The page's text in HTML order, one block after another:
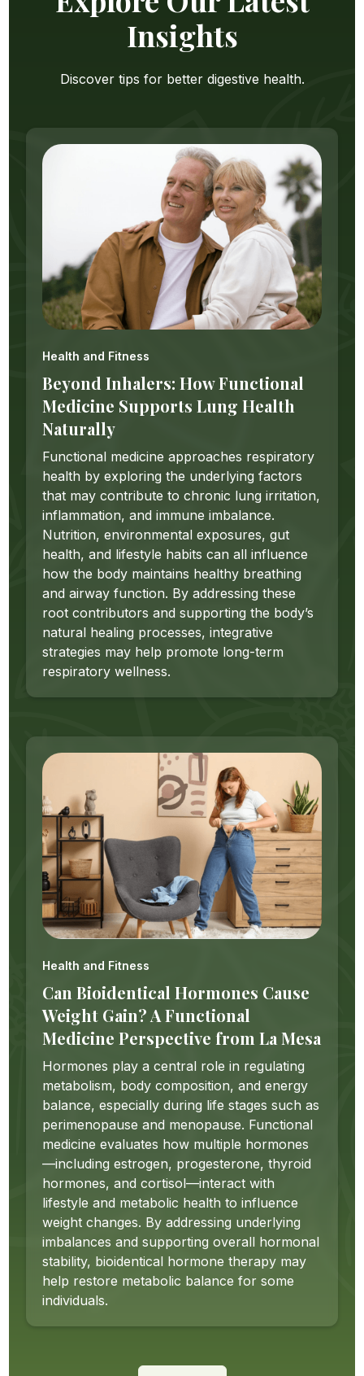
Insights
Discover tips for better digestive health.
Health and Fitness
Beyond Inhalers: How Functional
Medicine Supports Lung Health
Naturally
Functional medicine approaches respiratory
health by exploring the underlying factors
that may contribute to chronic lung irritation,
inflammation, and immune imbalance.
Nutrition, environmental exposures, gut
health, and lifestyle habits can all influence
how the body maintains healthy breathing
and airway function. By addressing these
root contributors and supporting the body’s
natural healing processes, integrative
strategies may help promote long-term
respiratory wellness.
Health and Fitness
Can Bioidentical Hormones Cause
Weight Gain? A Functional
Medicine Perspective from La Mesa
Hormones play a central role in regulating
metabolism, body composition, and energy
balance, especially during life stages such as
perimenopause and menopause. Functional
medicine evaluates how multiple hormones
—including estrogen, progesterone, thyroid
hormones, and cortisol—interact with
lifestyle and metabolic health to influence
weight changes. By addressing underlying
imbalances and supporting overall hormonal
stability, bioidentical hormone therapy may
help restore metabolic balance for some
individuals.